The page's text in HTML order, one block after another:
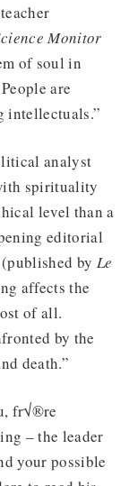
Monitor
of soul in
are
intellectuals.”
analyst
spirituality
level than a
editorial
(published by Le
affects the
of all.
by the
death.”
fr√®re
– the leader
your possible